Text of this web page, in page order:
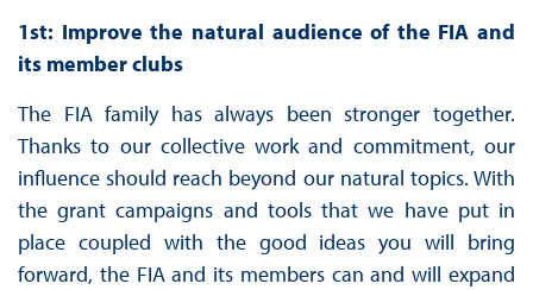
1st: Improve the natural audience of the FIA and
its member clubs
The FIA family has always been stronger together.
Thanks to our collective work and commitment, our
influence should reach beyond our natural topics. With
the grant campaigns and tools that we have put in
place coupled with the good ideas you will bring
forward, the FIA and its members can and will expand